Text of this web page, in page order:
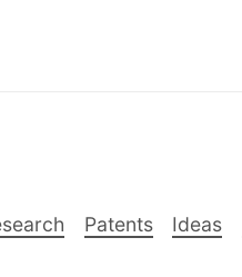
Patents Ideas